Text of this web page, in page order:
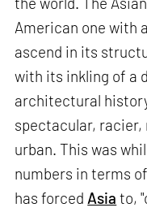
American one with
ascend in its
with its inkling of a
architectural
spectacular, racier,
urban. This was
numbers in terms
has forced Asia to,